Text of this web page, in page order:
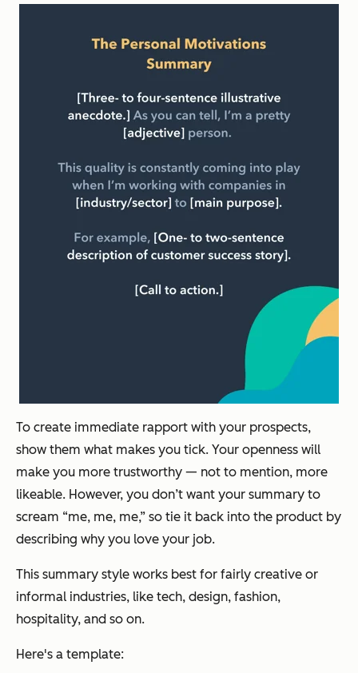
To create immediate rapport with your prospects,
show them what makes you tick. Your openness will
make you more trustworthy — not to mention, more
likeable. However, you don’t want your summary to
scream “me, me, me,” so tie it back into the product by
describing why you love your job.
This summary style works best for fairly creative or
informal industries, like tech, design, fashion,
hospitality, and so on.
Here's a template: